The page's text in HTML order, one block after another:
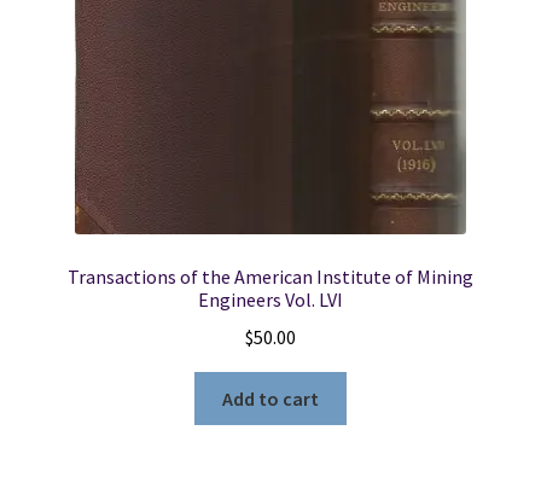
Transactions of the American Institute of Mining
Engineers Vol. LVI
$50.00
Add to cart